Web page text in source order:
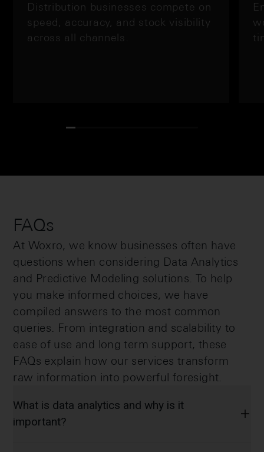
Distribution businesses compete on
speed, accuracy, and stock visibility
across all channels.
FAQs
At Woxro, we know businesses often have
questions when considering Data Analytics
and Predictive Modeling solutions. To help
you make informed choices, we have
compiled answers to the most common
queries. From integration and scalability to
ease of use and long term support, these
FAQs explain how our services transform
raw information into powerful foresight.
What is data analytics and why is it
important?